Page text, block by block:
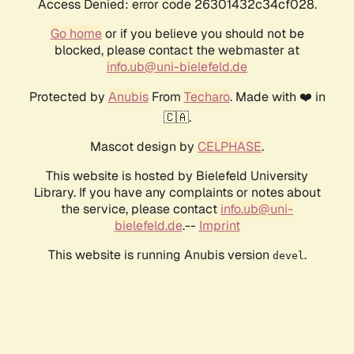
Access Denied: error code 26301432c34cf028.
Go homeor if you believe you should not be
blocked, please contact the webmaster at
info.ub@uni-bielefeld.de
Protected by AnubisFrom Techaro. Made with ❤️ in
🇨🇦.
Mascot design by CELPHASE.
This website is hosted by Bielefeld University
Library. If you have any complaints or notes about
the service, please contact info.ub@uni-
bielefeld.de.-- Imprint
This website is running Anubis version devel .